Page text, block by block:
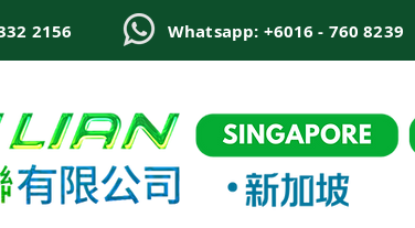
2156 Whatsapp: +6016 - 760 8239